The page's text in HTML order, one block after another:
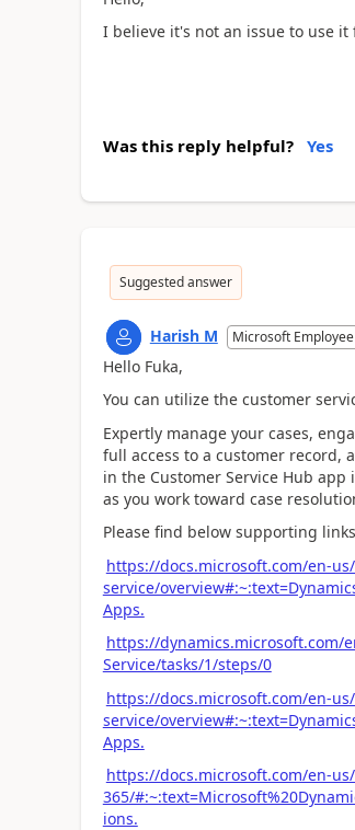
I believe it's not an issue to use
Was this reply helpful? Yes
Suggested answer
Harish M Microsoft Employee
Hello Fuka,
You can utilize the customer
Expertly manage your cases,
full access to a customer record,
in the Customer Service Hub
as you work toward case
Please find below supporting links
https://docs.microsoft.com/en-
service/
Apps.
https://dynamics.microsoft.com/
Service/tasks/1/steps/0
https://docs.microsoft.com/en-
service/
Apps.
https://docs.microsoft.com/en-
365/
ions.